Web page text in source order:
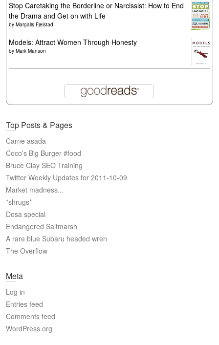
Stop Caretaking the Borderline or Narcissist: How to End
the Drama and Get on with Life
by Margalis Fjelstad
Models: Attract Women Through Honesty
by Mark Manson
Top Posts & Pages
Carne asada
Coco's Big Burger #food
Bruce Clay SEO Training
Twitter Weekly Updates for 2011-10-09
Market madness...
*shrugs*
Dosa special
Endangered Saltmarsh
A rare blue Subaru headed wren
The Overflow
Meta
Log in
Entries feed
Comments feed
WordPress.org